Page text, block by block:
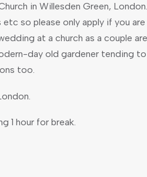
in Willesden Green,
so please only apply if you
at a church as a couple
day old gardener tending
too.
1 hour for break.